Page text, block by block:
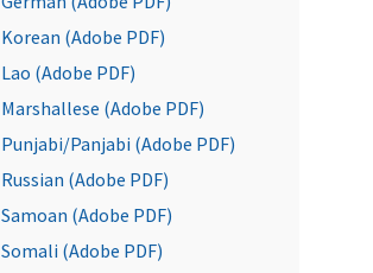
Korean (Adobe PDF)
Lao (Adobe PDF)
Marshallese (Adobe PDF)
Punjabi/Panjabi (Adobe PDF)
Russian (Adobe PDF)
Samoan (Adobe PDF)
Somali (Adobe PDF)